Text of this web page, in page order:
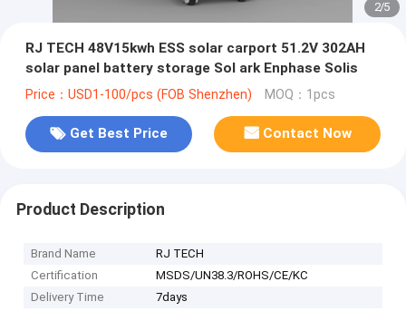
2/5
RJ TECH 48V15kwh ESS solar carport 51.2V 302AH
solar panel battery storage Sol ark Enphase Solis
Price：USD1-100/pcs (FOB Shenzhen) MOQ：1pcs
Get Best Price Contact Now
Product Description
Brand Name
RJ TECH
Certification
MSDS/UN38.3/ROHS/CE/KC
Delivery Time
7days